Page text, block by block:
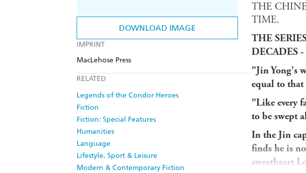
DOWNLOAD IMAGE
IMPRINT
MacLehose Press
RELATED
Legends of the Condor Heroes
Fiction
Fiction: Special Features
Humanities
Language
Lifestyle, Sport & Leisure
Modern & Contemporary Fiction
THE
TIME.
THE
DECADES
"Jin Yong's
equal to
"Like every
to be swept
In the Jin
finds he is
sweetheart